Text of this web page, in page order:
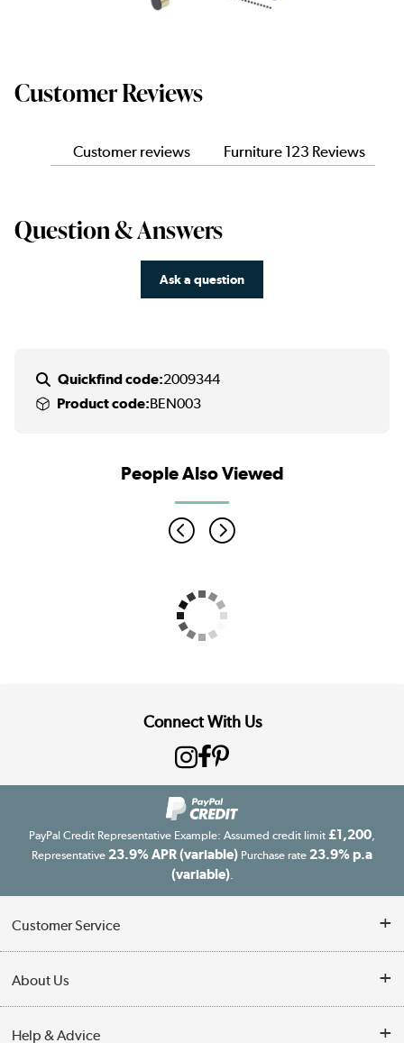
Customer Reviews
Customer reviews Furniture 123 Reviews
Question & Answers
Ask a question
Quickfind code:2009344
Product code:BEN003
People Also Viewed
Connect With Us
PayPal Credit Representative Example: Assumed credit limit £1,200,
Representative 23.9% APR (variable) Purchase rate 23.9% p.a
(variable).
Customer Service
Finance
About Us
Help & Advice